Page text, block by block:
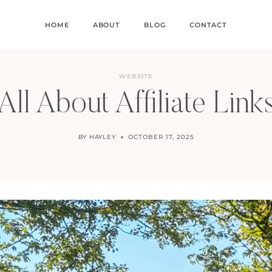
HOME ABOUT BLOG CONTACT
WEBSITE
About Affiliate
BY HAYLEY OCTOBER 17, 2025